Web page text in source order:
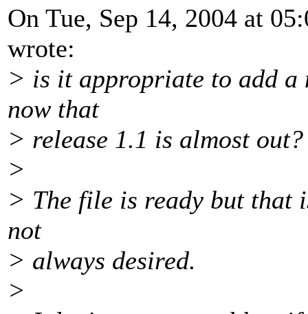
On Tue, Sep 14, 2004 at
wrote:
> is it appropriate to add a
now that
> release 1.1 is almost out?
>
> The file is ready but that
not
> always desired.
>